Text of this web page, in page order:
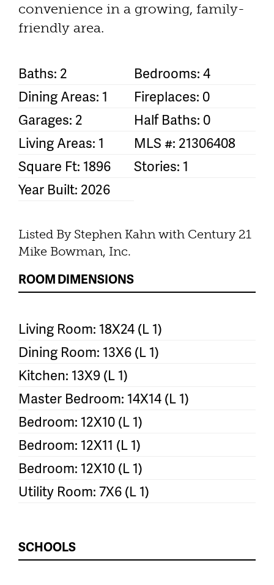
convenience in a growing, family-
friendly area.
Baths: 2
Bedrooms: 4
Dining Areas: 1
Fireplaces: 0
Garages: 2
Half Baths: 0
Living Areas: 1
MLS #: 21306408
Square Ft: 1896
Stories: 1
Year Built: 2026
Listed By Stephen Kahn with Century 21
Mike Bowman, Inc.
ROOM DIMENSIONS
Living Room: 18X24 (L 1)
Dining Room: 13X6 (L 1)
Kitchen: 13X9 (L 1)
Master Bedroom: 14X14 (L 1)
Bedroom: 12X10 (L 1)
Bedroom: 12X11 (L 1)
Bedroom: 12X10 (L 1)
Utility Room: 7X6 (L 1)
SCHOOLS